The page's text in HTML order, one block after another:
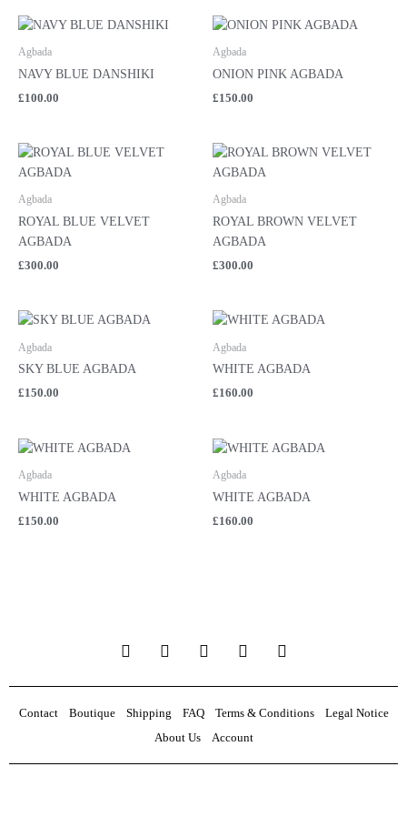
Agbada
NAVY BLUE DANSHIKI
£100.00
Agbada
ONION PINK AGBADA
£150.00
Agbada
ROYAL BLUE VELVET
AGBADA
£300.00
Agbada
ROYAL BROWN VELVET
AGBADA
£300.00
Agbada
SKY BLUE AGBADA
£150.00
Agbada
WHITE AGBADA
£160.00
Agbada
WHITE AGBADA
£150.00
Agbada
WHITE AGBADA
£160.00
F
a
e
b
T
w
t
t
e
r
I
n
t
a
g
E
n
e
l
p
W
h
t
s
Contact Boutique Shipping FAQ Terms & Conditions
Legal Notice
About Us
Account